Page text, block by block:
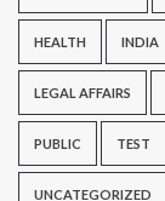
HEALTH INDIA
LEGAL AFFAIRS
PUBLIC TEST
UNCATEGORIZED